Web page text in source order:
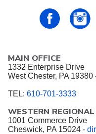
PALCS –
MAIN OFFICE
1332 Enterprise Drive
West Chester, PA 19380
TEL: 610-701-3333
WESTERN
1001 Commerce Drive
Cheswick, PA 15024 -